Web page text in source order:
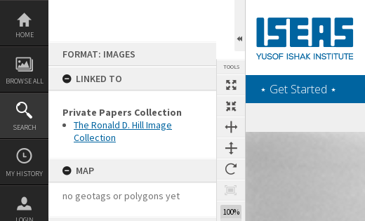
Skip
content
HOME
BROWSE ALL
SEARCH
MY HISTORY
FORMAT: IMAGES
LINKED TO
Private Papers Collection
The Ronald D. Hill Image
Collection
MAP
no geotags or polygons yet
TOOLS
277%
‎⋆ Get Started ‎⋆
Expand/collapse